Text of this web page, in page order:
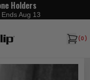
Holders
Ends Aug 13
(0)